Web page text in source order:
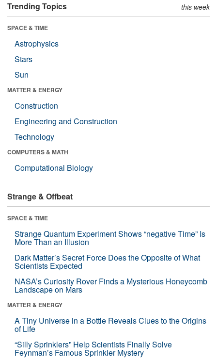
Trending Topics this week
SPACE & TIME
Astrophysics
Stars
Sun
MATTER & ENERGY
Construction
Engineering and Construction
Technology
COMPUTERS & MATH
Computational Biology
Strange & Offbeat
SPACE & TIME
Strange Quantum Experiment Shows “negative Time” Is
More Than an Illusion
Dark Matter’s Secret Force Does the Opposite of What
Scientists Expected
NASA’s Curiosity Rover Finds a Mysterious Honeycomb
Landscape on Mars
MATTER & ENERGY
A Tiny Universe in a Bottle Reveals Clues to the Origins
of Life
“Silly Sprinklers” Help Scientists Finally Solve
Feynman’s Famous Sprinkler Mystery